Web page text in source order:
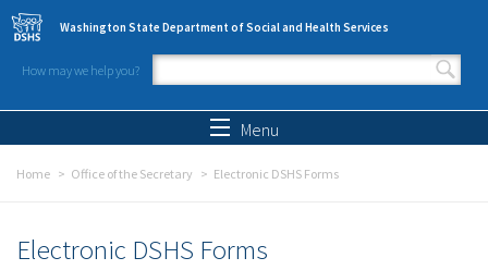
Skip to main content
Washington State Department of Social and Health Services
How may we help you?
Search form
Menu
Home Office of the Secretary Electronic DSHS Forms
Electronic DSHS Forms